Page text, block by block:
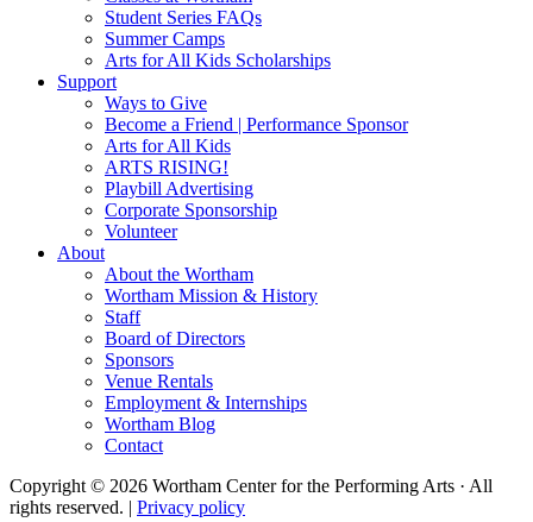
Student Series FAQs
Summer Camps
Arts for All Kids Scholarships
Support
Ways to Give
Become a Friend | Performance Sponsor
Arts for All Kids
ARTS RISING!
Playbill Advertising
Corporate Sponsorship
Volunteer
About
About the Wortham
Wortham Mission & History
Staff
Board of Directors
Sponsors
Venue Rentals
Employment & Internships
Wortham Blog
Contact
Copyright © 2026 Wortham Center for the Performing Arts · All
rights reserved. | Privacy policy